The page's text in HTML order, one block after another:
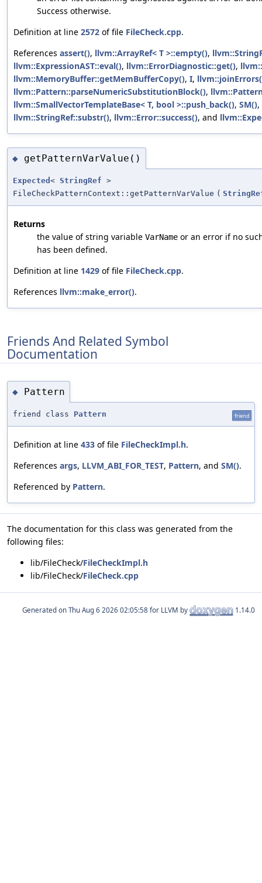
Success otherwise.
Definition at line 2572 of file FileCheck.cpp.
References assert(), llvm::ArrayRef< T >::empty(),
llvm::ExpressionAST::eval(), llvm::ErrorDiagnostic::get(),
llvm::MemoryBuffer::getMemBufferCopy(), I,
llvm::Pattern::parseNumericSubstitutionBlock(),
llvm::SmallVectorTemplateBase< T, bool >::push_back(), SM(),
llvm::StringRef::substr(), llvm::Error::success(), and
◆ getPatternVarValue()
Expected < StringRef >
FileCheckPatternContext::getPatternVarValue (
Returns
the value of string variable VarName or an error if no
has been defined.
Definition at line 1429 of file FileCheck.cpp.
References llvm::make_error().
Friends And Related Symbol
Documentation
◆ Pattern
friend class Pattern friend
Definition at line 433 of file FileCheckImpl.h.
References args, LLVM_ABI_FOR_TEST, Pattern, and SM().
Referenced by Pattern.
The documentation for this class was generated from the
following files:
lib/FileCheck/FileCheckImpl.h
lib/FileCheck/FileCheck.cpp
Generated on for LLVM by 1.14.0